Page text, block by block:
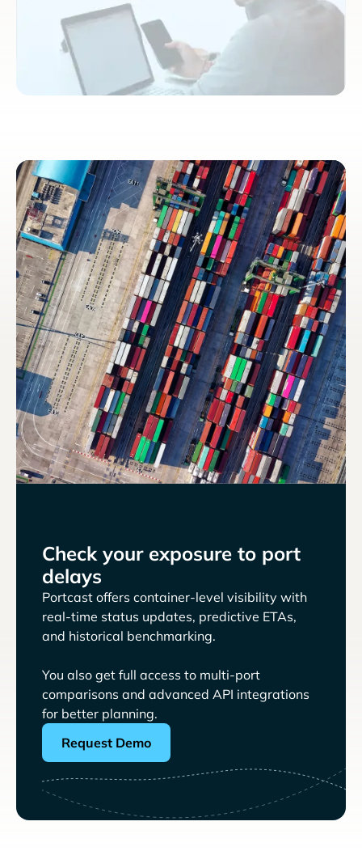
Check your exposure to port
delays
Portcast offers container-level visibility with
real-time status updates, predictive ETAs,
and historical benchmarking.
You also get full access to multi-port
comparisons and advanced API integrations
for better planning.
Request Demo